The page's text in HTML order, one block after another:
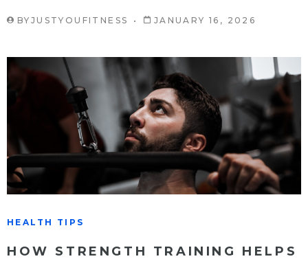
BY JUSTYOUFITNESS JANUARY 16, 2026
HEALTH TIPS
HOW STRENGTH TRAINING HELPS